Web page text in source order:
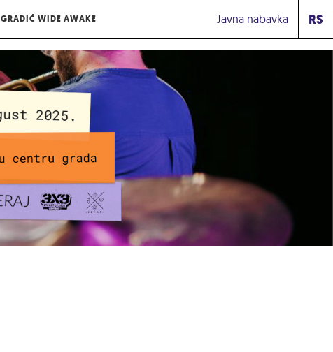
GRADIĆ WIDE AWAKE RS
Javna nabavka